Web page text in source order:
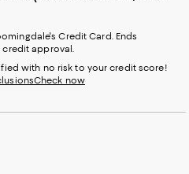
Credit Card. Ends
credit approval.
with no risk to your credit score!
Check now